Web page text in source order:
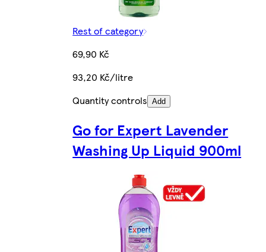
Rest of category
69,90 Kč
93,20 Kč/litre
Quantity controls Add
Go for Expert Lavender
Washing Up Liquid 900ml